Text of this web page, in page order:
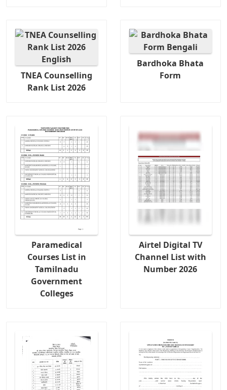
TNEA Counselling
Rank List 2026
Bardhoka Bhata
Form
Paramedical
Courses List in
Tamilnadu
Government
Colleges
Airtel Digital TV
Channel List with
Number 2026